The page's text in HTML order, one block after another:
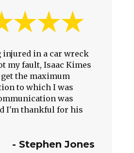
injured in a car wreck
my fault, Isaac Kimes
the maximum
to which I was
was
I'm thankful for his
- Stephen Jones